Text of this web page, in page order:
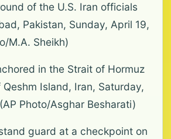
of the U.S. Iran officials
Pakistan, Sunday, April 19,
M.A. Sheikh)
in the Strait of Hormuz
Island, Iran, Saturday,
Photo/Asghar Besharati)
guard at a checkpoint on